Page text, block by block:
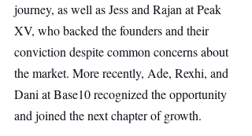
journey, as well as Jess and Rajan at Peak
XV, who backed the founders and their
conviction despite common concerns about
the market. More recently, Ade, Rexhi, and
Dani at Base10 recognized the opportunity
and joined the next chapter of growth.